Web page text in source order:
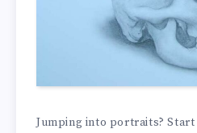
Jumping into portraits?